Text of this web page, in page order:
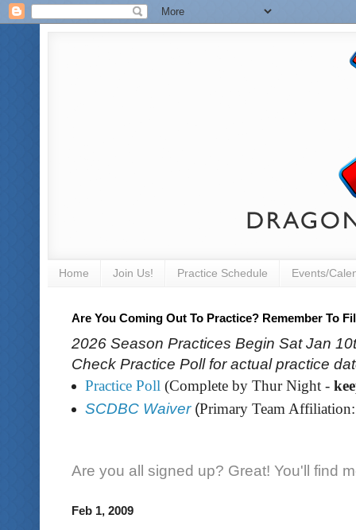
Home Join Us! Practice Schedule Events/
Are You Coming Out To Practice? Remember To
2026 Season Practices Begin Sat Jan
Check Practice Poll for actual practice
Practice Poll (Complete by Thur Night -
SCDBC Waiver(Primary Team Affiliation:
Are you all signed up? Great! You'll find
Feb 1, 2009